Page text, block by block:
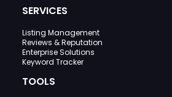
SERVICES
Listing Management
Reviews & Reputation
Enterprise Solutions
Keyword Tracker
TOOLS